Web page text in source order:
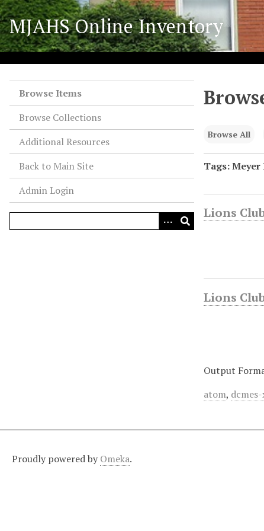
S
k
i
p
t
MJAHS Online Inventory
Browse Items
Browse Collections
Additional Resources
Back to Main Site
Admin Login
Browse All
Tags: Meyer
Lions
Lions
Output
atom,
Proudly powered by Omeka.